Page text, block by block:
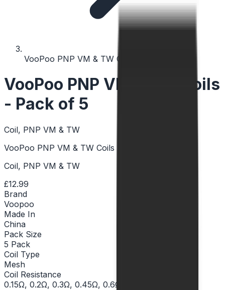
VooPoo PNP VM & TW Coils - Pack of 5
VooPoo PNP VM & TW Coils
- Pack of 5
Coil, PNP VM & TW
VooPoo PNP VM & TW Coils - Pack of 5
Coil, PNP VM & TW
£12.99
Brand
Voopoo
Made In
China
Pack Size
5 Pack
Coil Type
Mesh
Coil Resistance
0.15Ω, 0.2Ω, 0.3Ω, 0.45Ω, 0.6Ω